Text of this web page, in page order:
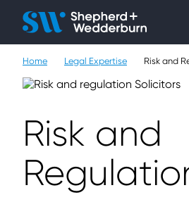
People
Sectors
Knowledge
Home Legal Expertise Risk and
Risk and